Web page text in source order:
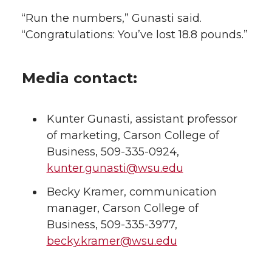
“Run the numbers,” Gunasti said.
“Congratulations: You’ve lost 18.8 pounds.”
Media contact:
Kunter Gunasti, assistant professor
of marketing, Carson College of
Business, 509-335-0924,
kunter.gunasti@wsu.edu
Becky Kramer, communication
manager, Carson College of
Business, 509-335-3977,
becky.kramer@wsu.edu